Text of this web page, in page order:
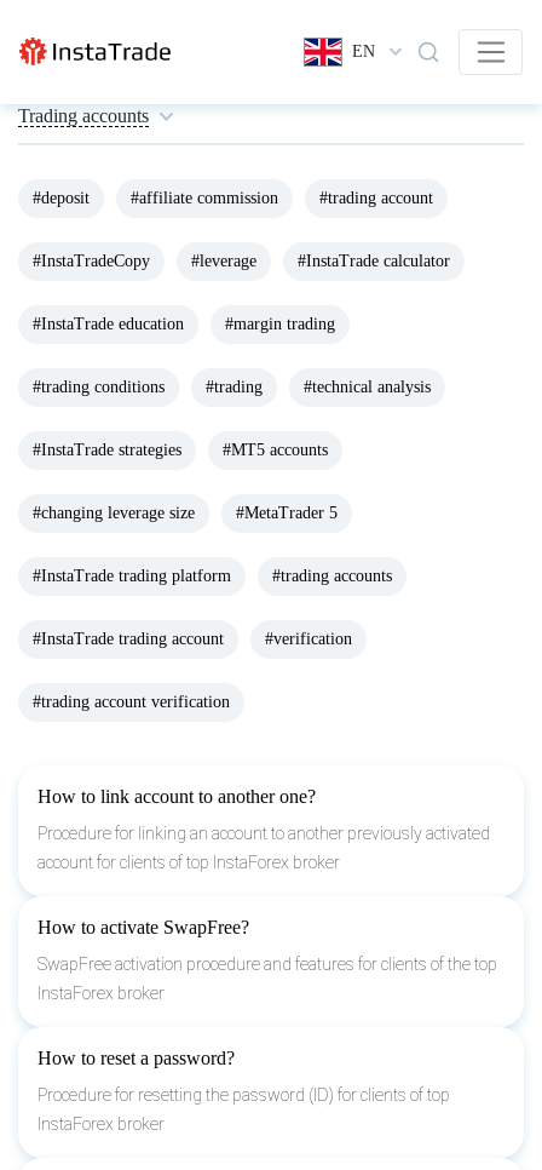
EN
Trading accounts
#deposit #affiliate commission #trading account
#InstaTradeCopy #leverage #InstaTrade calculator
#InstaTrade education #margin trading
#trading conditions #trading #technical analysis
#InstaTrade strategies #MT5 accounts
#changing leverage size #MetaTrader 5
#InstaTrade trading platform #trading accounts
#InstaTrade trading account #verification
#trading account verification
How to link account to another one?
Procedure for linking an account to another previously activated
account for clients of top InstaForex broker
How to activate SwapFree?
SwapFree activation procedure and features for clients of the top
InstaForex broker
How to reset a password?
Procedure for resetting the password (ID) for clients of top
InstaForex broker